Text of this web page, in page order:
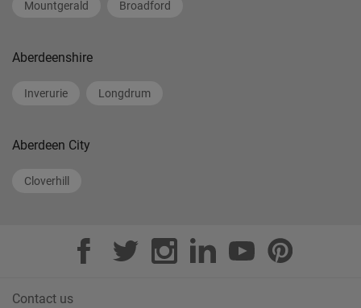
Mountgerald Broadford
Aberdeenshire
Inverurie Longdrum
Aberdeen City
Cloverhill
Contact us